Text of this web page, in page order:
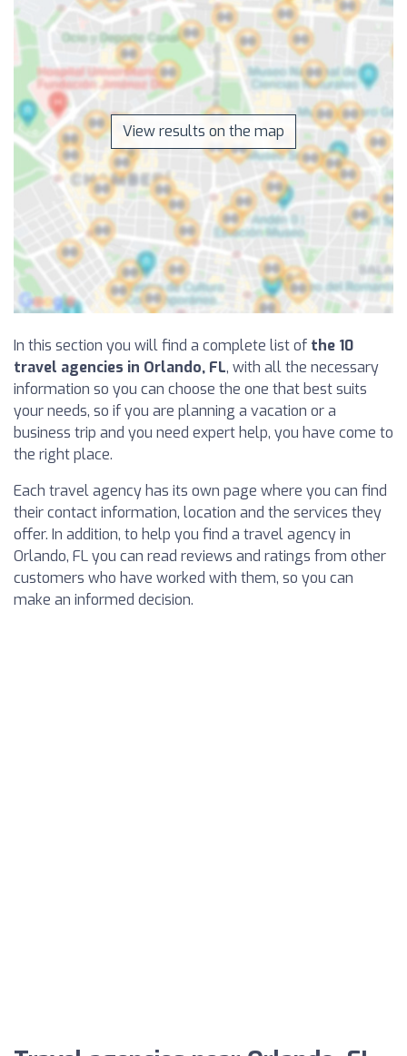
View results on the map
In this section you will find a complete list of the 10
travel agencies in Orlando, FL, with all the necessary
information so you can choose the one that best suits
your needs, so if you are planning a vacation or a
business trip and you need expert help, you have come to
the right place.
Each travel agency has its own page where you can find
their contact information, location and the services they
offer. In addition, to help you find a travel agency in
Orlando, FL you can read reviews and ratings from other
customers who have worked with them, so you can
make an informed decision.